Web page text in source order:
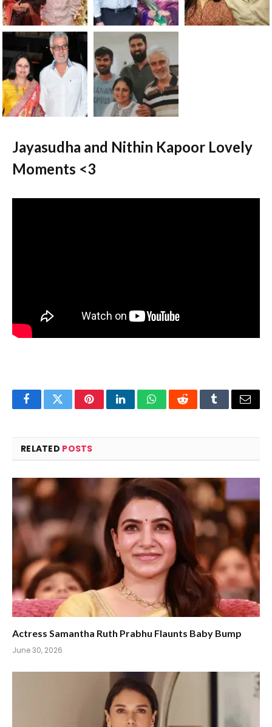
Jayasudha and Nithin Kapoor Lovely
Moments <3
FacebookTwitterPinterestLinkedInWhatsAppRedditTumblrEmail
RELATED POSTS
Actress Samantha Ruth Prabhu Flaunts Baby Bump
June 30, 2026